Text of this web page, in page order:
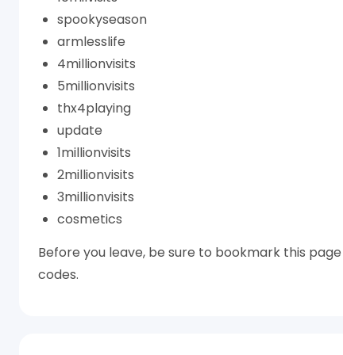
spookyseason
armlesslife
4millionvisits
5millionvisits
thx4playing
update
1millionvisits
2millionvisits
3millionvisits
cosmetics
Before you leave, be sure to bookmark this
codes.